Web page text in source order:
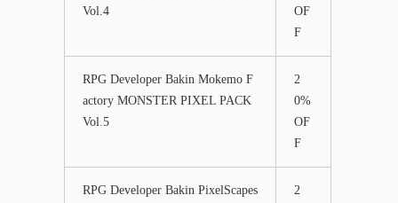
Vol.4
OF
F
RPG Developer Bakin Mokemo F
actory MONSTER PIXEL PACK
Vol.5
2
0%
OF
F
RPG Developer Bakin PixelScapes
2